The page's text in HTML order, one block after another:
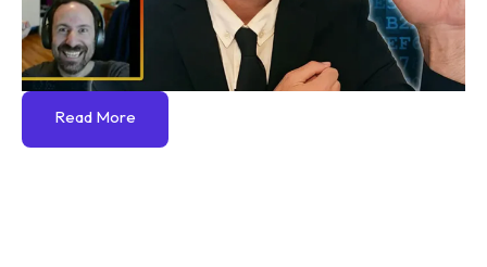
Read More